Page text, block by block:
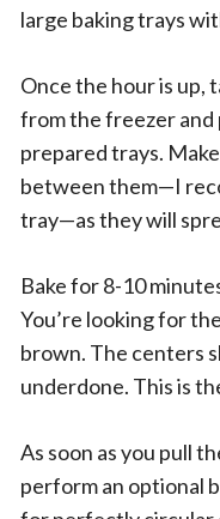
large baking trays
Once the hour is up,
from the freezer
prepared trays.
between them—I
tray—as they will
Bake for 8-10
You’re looking for
brown. The centers
underdone. This is
As soon as you pull
perform an optional